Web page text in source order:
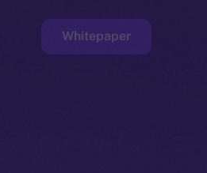
Whitepaper